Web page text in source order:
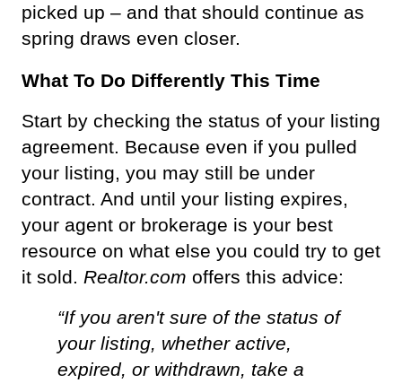
picked up – and that should continue as
spring draws even closer.
What To Do Differently This Time
Start by checking the status of your listing
agreement. Because even if you pulled
your listing, you may still be under
contract. And until your listing expires,
your agent or brokerage is your best
resource on what else you could try to get
it sold. Realtor.com offers this advice:
“If you aren't sure of the status of
your listing, whether active,
expired, or withdrawn, take a